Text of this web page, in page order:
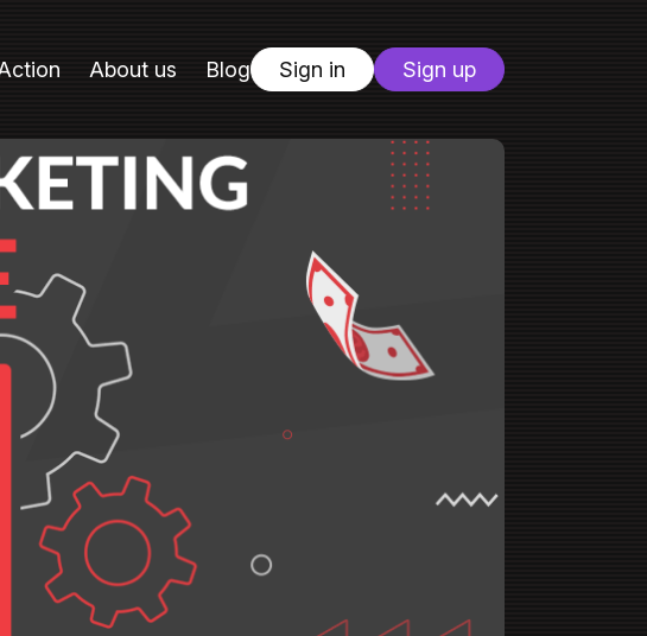
About us Blog Sign in Sign up